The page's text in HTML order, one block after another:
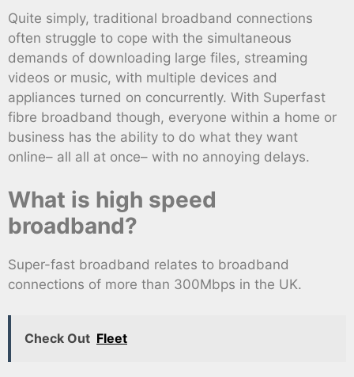
Quite simply, traditional broadband connections
often struggle to cope with the simultaneous
demands of downloading large files, streaming
videos or music, with multiple devices and
appliances turned on concurrently. With Superfast
fibre broadband though, everyone within a home or
business has the ability to do what they want
online– all all at once– with no annoying delays.
What is high speed
broadband?
Super-fast broadband relates to broadband
connections of more than 300Mbps in the UK.
Check Out Fleet